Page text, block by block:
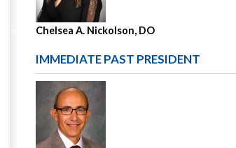
Chelsea A. Nickolson, DO
IMMEDIATE PAST PRESIDENT